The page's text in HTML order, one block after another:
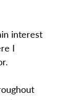
interest
I